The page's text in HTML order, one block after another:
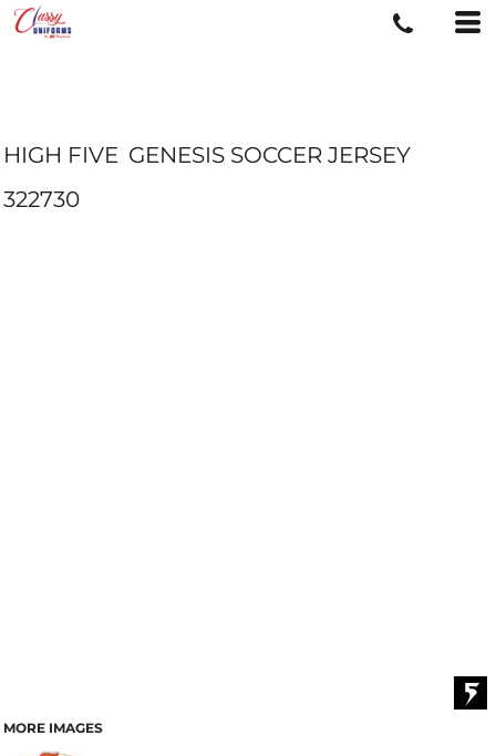
HIGH FIVE GENESIS SOCCER JERSEY
322730
MORE IMAGES